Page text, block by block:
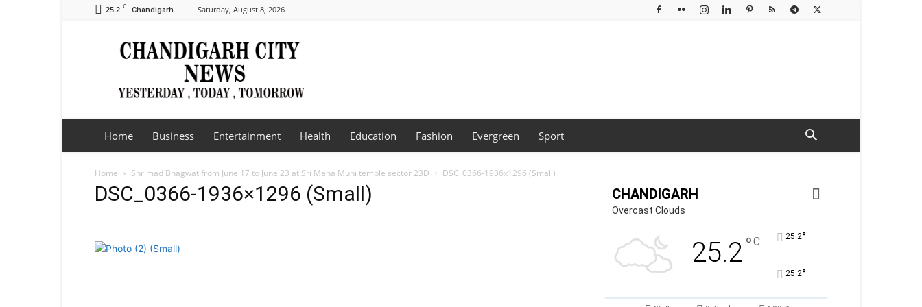
25.2 C Chandigarh Saturday, August 8, 2026
Chandigarh
City
Home Business Entertainment Health Education Fashion Evergreen Sport
Home Shrimad Bhagwat from June 17 to June 23 at Sri Maha Muni temple sector 23D DSC_0366-1936x1296 (Small)
DSC_0366-1936×1296 (Small) CHANDIGARH
Overcast Clouds
25.2°C 25.2°
25.2°